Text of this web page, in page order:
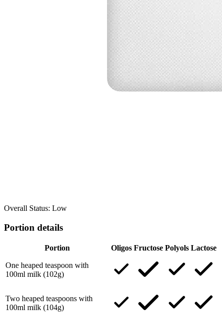
Overall Status: Low
Portion details
Portion Oligos Fructose Polyols Lactose
One heaped teaspoon with
100ml milk (102g)
Two heaped teaspoons with
100ml milk (104g)